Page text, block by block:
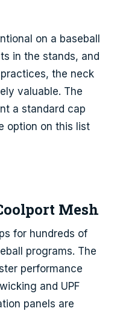
on a baseball
in the stands, and
the neck
valuable. The
a standard cap
option on this list
Mesh
for hundreds of
programs. The
performance
and UPF
panels are